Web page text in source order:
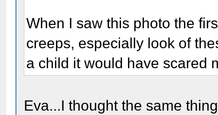
When I saw this photo the
creeps, especially look of
a child it would have scared
Eva...I thought the same